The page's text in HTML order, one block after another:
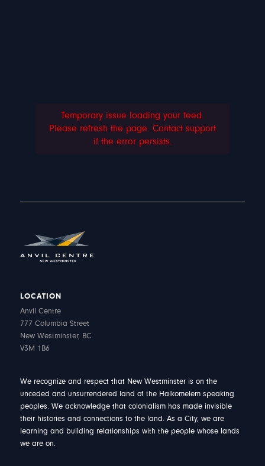
Temporary issue loading your feed.
Please refresh the page. Contact support
if the error persists.
LOCATION
Anvil Centre
777 Columbia Street
New Westminster, BC
V3M 1B6
We recognize and respect that New Westminster is on the
unceded and unsurrendered land of the Halkomelem speaking
peoples. We acknowledge that colonialism has made invisible
their histories and connections to the land. As a City, we are
learning and building relationships with the people whose lands
we are on.